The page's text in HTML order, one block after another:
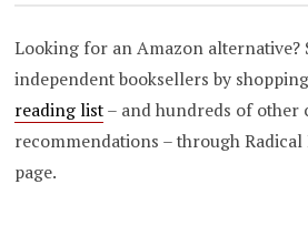
Looking for an Amazon alternative?
independent booksellers by
reading list– and hundreds of other
recommendations – through Radical
page.